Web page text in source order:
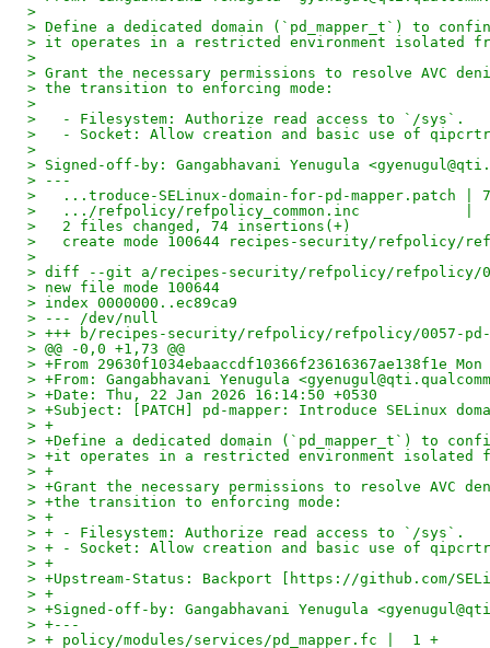
>
> Define a dedicated domain (`pd_mapper_t`) to
> it operates in a restricted environment isolated
>
> Grant the necessary permissions to resolve AVC
> the transition to enforcing mode:
>
>   - Filesystem: Authorize read access to `/sys`.
>   - Socket: Allow creation and basic use of
>
> Signed-off-by: Gangabhavani Yenugula
> ---
>   ...troduce-SELinux-domain-for-pd-mapper.patch | 73
>   .../refpolicy/refpolicy_common.inc            |
>   2 files changed, 74 insertions(+)
>   create mode 100644 recipes-security/refpolicy/
>
> diff --git a/recipes-security/refpolicy/refpolicy/0057-
> new file mode 100644
> index 0000000..ec89ca9
> --- /dev/null
> +++ b/recipes-security/refpolicy/refpolicy/0057-pd-
> @@ -0,0 +1,73 @@
> +From 29630f1034ebaaccdf10366f23616367ae138f1e
> +From: Gangabhavani Yenugula
> +Date: Thu, 22 Jan 2026 16:14:50 +0530
> +Subject: [PATCH] pd-mapper: Introduce SELinux
> +
> +Define a dedicated domain (`pd_mapper_t`) to
> +it operates in a restricted environment isolated
> +
> +Grant the necessary permissions to resolve AVC
> +the transition to enforcing mode:
> +
> + - Filesystem: Authorize read access to `/sys`.
> + - Socket: Allow creation and basic use of
> +
> +Upstream-Status: Backport [https://github.com/
> +
> +Signed-off-by: Gangabhavani Yenugula
> +---
> + policy/modules/services/pd_mapper.fc |  1 +